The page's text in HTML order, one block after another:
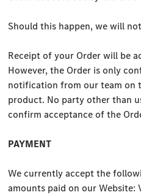
Should this happen, we will
Receipt of your Order will be
However, the Order is only
notification from our team on
product. No party other than
confirm acceptance of the
PAYMENT
We currently accept the
amounts paid on our Website: